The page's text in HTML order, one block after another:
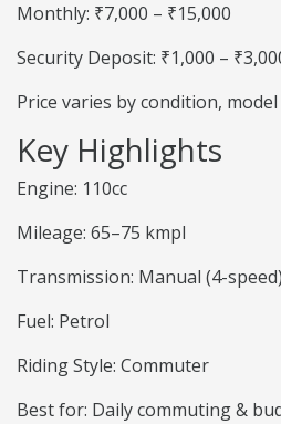
Monthly: ₹7,000 – ₹15,000
Security Deposit: ₹1,000 –
Price varies by condition,
Key Highlights
Engine: 110cc
Mileage: 65–75 kmpl
Transmission: Manual (4-speed)
Fuel: Petrol
Riding Style: Commuter
Best for: Daily commuting &